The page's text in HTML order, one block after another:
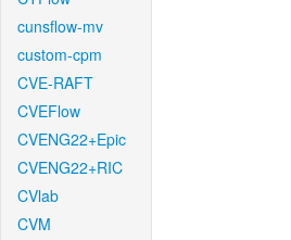
cunsflow-mv
custom-cpm
CVE-RAFT
CVEFlow
CVENG22+Epic
CVENG22+RIC
CVlab
CVM